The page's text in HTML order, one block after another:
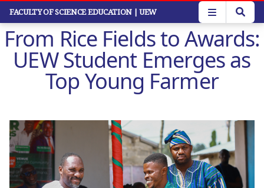
Skip
main
content
FACULTY OF SCIENCE EDUCATION | UEW
From Rice Fields to Awards:
UEW Student Emerges as
Top Young Farmer